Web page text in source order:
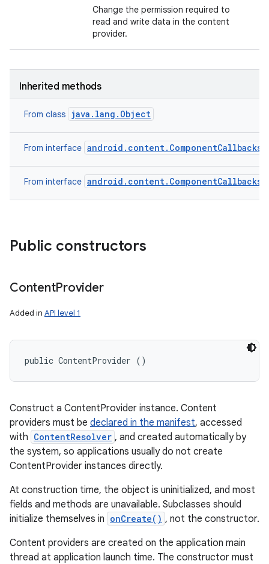
Change the permission required to
read and write data in the content
provider.
Inherited methods
From class java.lang.Object
From interface android.content.ComponentCallbacks2
From interface android.content.ComponentCallbacks
Public constructors
ContentProvider
Added in API level 1
public ContentProvider ()
Construct a ContentProvider instance. Content
providers must be declared in the manifest, accessed
with ContentResolver , and created automatically by
the system, so applications usually do not create
ContentProvider instances directly.
At construction time, the object is uninitialized, and most
fields and methods are unavailable. Subclasses should
initialize themselves in onCreate() , not the constructor.
Content providers are created on the application main
thread at application launch time. The constructor must